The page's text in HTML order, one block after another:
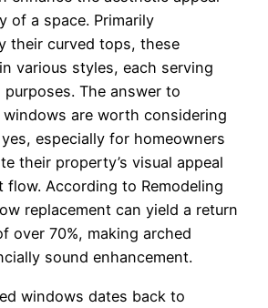
of a space. Primarily
their curved tops, these
various styles, each serving
The answer to
are worth considering
especially for homeowners
their property’s visual appeal
flow. According to Remodeling
replacement can yield a return
over 70%, making arched
sound enhancement.
windows dates back to